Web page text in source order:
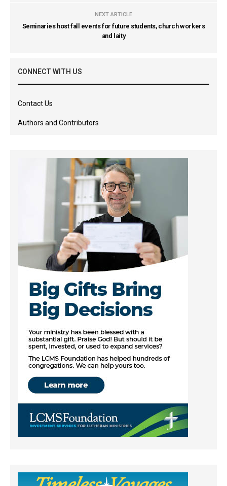
NEXT ARTICLE
Seminaries host fall events for future students, church workers
and laity
CONNECT WITH US
Contact Us
Authors and Contributors